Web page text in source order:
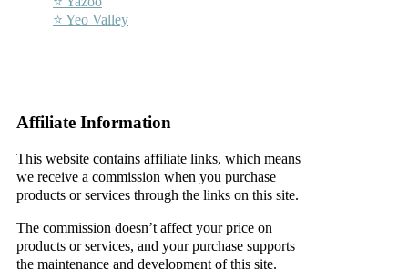
⭐ Yeo Valley
Affiliate Information
This website contains affiliate links, which means
we receive a commission when you purchase
products or services through the links on this site.
The commission doesn’t affect your price on
products or services, and your purchase supports
the maintenance and development of this site.